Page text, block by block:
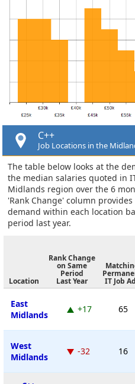
C++
Job Locations in the
The table below looks at the
the median salaries quoted in
Midlands region over the 6
'Rank Change' column
demand within each location
period last year.
Location
Rank Change
on Same
Period
Last Year IT Job
East
Midlands
+17 65
West
Midlands
-32 16